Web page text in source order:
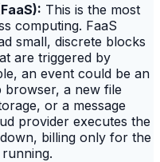
This is the most
computing. FaaS
small, discrete blocks
are triggered by
an event could be an
a new file
or a message
provider executes the
billing only for the